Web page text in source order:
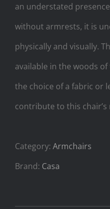
an understated
without armrests, it is
physically and visually.
available in the woods
the choice of a fabric or
contribute to this
Category: Armchairs
Brand: Casa